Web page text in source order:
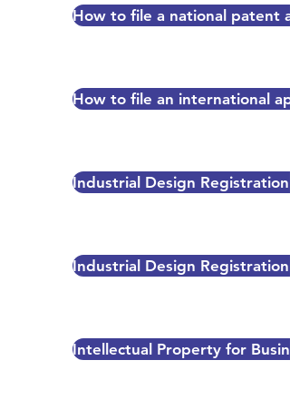
How to file a national patent
How to file an international
Industrial Design Registration
Industrial Design Registration
Intellectual Property for